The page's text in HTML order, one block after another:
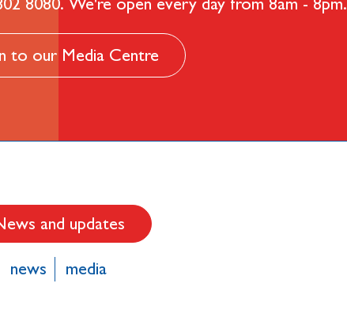
to our Media Centre
and updates
news media